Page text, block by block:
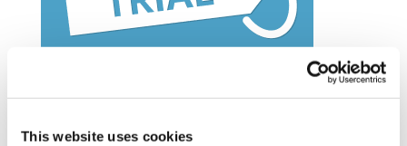
This website uses cookies
Latest Posts